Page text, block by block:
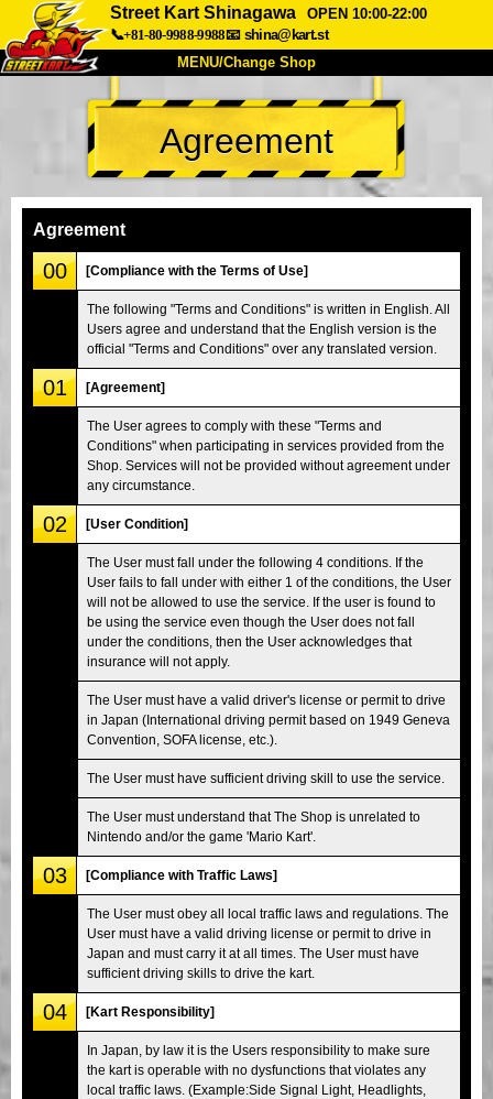
Street Kart Shinagawa
OPEN 10:00-22:00
📞+81-80-9988-9988📧 shina@kart.st
MENU/Change Shop
TOP
About Spec Price
Company
Tokyo Shinagawa Tokyo Akihabara#1
Tokyo Akihabara#2 Tokyo Shibuya
Tokyo Shibuya Annex Tokyo Bay
Tokyo Asakusa Osaka
Okinawa
Agreement
Agreement
00 [Compliance with the Terms of Use]
The following "Terms and Conditions" is written in English. All
Users agree and understand that the English version is the
official "Terms and Conditions" over any translated version.
01 [Agreement]
The User agrees to comply with these "Terms and
Conditions" when participating in services provided from the
Shop. Services will not be provided without agreement under
any circumstance.
02 [User Condition]
The User must fall under the following 4 conditions. If the
User fails to fall under with either 1 of the conditions, the User
will not be allowed to use the service. If the user is found to
be using the service even though the User does not fall
under the conditions, then the User acknowledges that
insurance will not apply.
The User must have a valid driver's license or permit to drive
in Japan (International driving permit based on 1949 Geneva
Convention, SOFA license, etc.).
The User must have sufficient driving skill to use the service.
The User must understand that The Shop is unrelated to
Nintendo and/or the game 'Mario Kart'.
03 [Compliance with Traffic Laws]
The User must obey all local traffic laws and regulations. The
User must have a valid driving license or permit to drive in
Japan and must carry it at all times. The User must have
sufficient driving skills to drive the kart.
04 [Kart Responsibility]
In Japan, by law it is the Users responsibility to make sure
the kart is operable with no dysfunctions that violates any
local traffic laws. (Example:Side Signal Light, Headlights,